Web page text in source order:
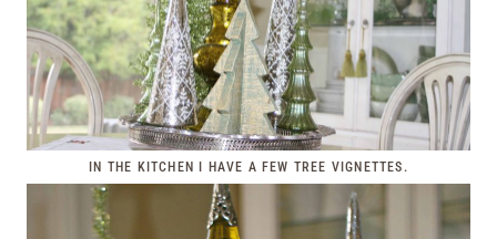
IN THE KITCHEN I HAVE A FEW TREE VIGNETTES.